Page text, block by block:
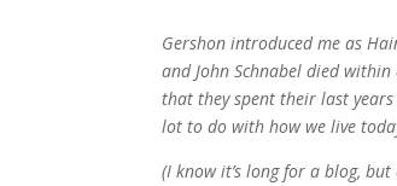
Gershon introduced me as
and John Schnabel died
that they spent their last
lot to do with how we live
(I know it’s long for a blog,